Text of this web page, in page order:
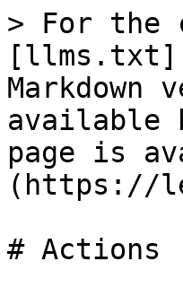
> For the
Markdown
available
page is
(https://
# Actions